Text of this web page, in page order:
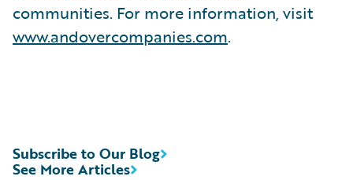
communities. For more information, visit
www.andovercompanies.com.
See More Articles
Subscribe to Our Blog